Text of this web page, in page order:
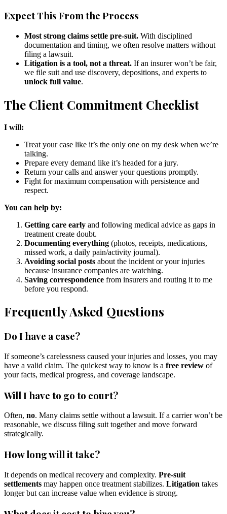
Expect This From the Process
Most strong claims settle pre-suit. With disciplined
documentation and timing, we often resolve matters without
filing a lawsuit.
Litigation is a tool, not a threat. If an insurer won’t be fair,
we file suit and use discovery, depositions, and experts to
unlock full value.
The Client Commitment Checklist
I will:
Treat your case like it’s the only one on my desk when we’re
talking.
Prepare every demand like it’s headed for a jury.
Return your calls and answer your questions promptly.
Fight for maximum compensation with persistence and
respect.
You can help by:
Getting care early and following medical advice as gaps in
treatment create doubt.
Documenting everything (photos, receipts, medications,
missed work, a daily pain/activity journal).
Avoiding social posts about the incident or your injuries
because insurance companies are watching.
Saving correspondence from insurers and routing it to me
before you respond.
Frequently Asked Questions
Do I have a case?
If someone’s carelessness caused your injuries and losses, you may
have a valid claim. The quickest way to know is a free review of
your facts, medical progress, and coverage landscape.
Will I have to go to court?
Often, no. Many claims settle without a lawsuit. If a carrier won’t be
reasonable, we discuss filing suit together and move forward
strategically.
How long will it take?
It depends on medical recovery and complexity. Pre-suit
settlements may happen once treatment stabilizes. Litigation takes
longer but can increase value when evidence is strong.